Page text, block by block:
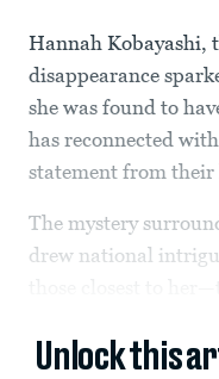
Hannah Kobayashi,
disappearance
she was found to
has reconnected
statement from their
The mystery
drew national
Unlock this